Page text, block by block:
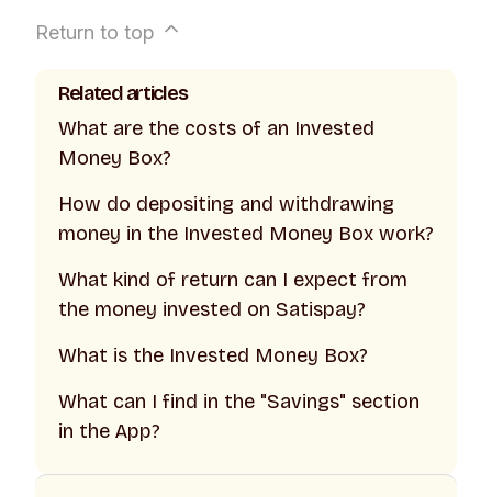
Return to top
Related articles
What are the costs of an Invested
Money Box?
How do depositing and withdrawing
money in the Invested Money Box work?
What kind of return can I expect from
the money invested on Satispay?
What is the Invested Money Box?
What can I find in the "Savings" section
in the App?